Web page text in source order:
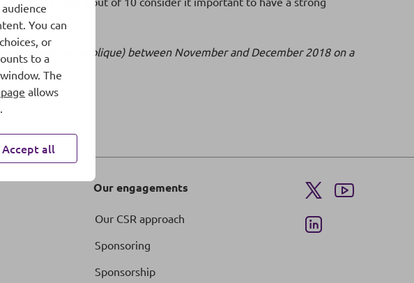
d’opinion publique) between November and December 2018 on a
Our engagements
Our CSR approach
Sponsoring
Sponsorship
You can
or
to a
The
allows
Accept all